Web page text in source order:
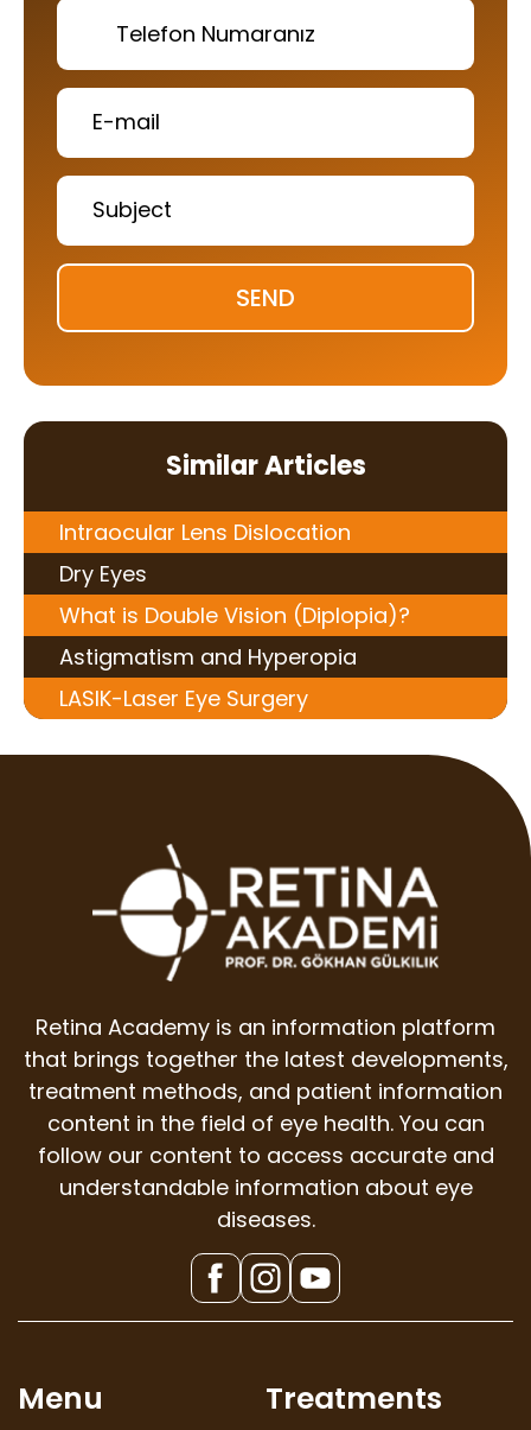
SEND
Similar Articles
Intraocular Lens Dislocation
Dry Eyes
What is Double Vision (Diplopia)?
Astigmatism and Hyperopia
LASIK-Laser Eye Surgery
Retina Academy is an information platform
that brings together the latest developments,
treatment methods, and patient information
content in the field of eye health. You can
follow our content to access accurate and
understandable information about eye
diseases.
Menu Treatments